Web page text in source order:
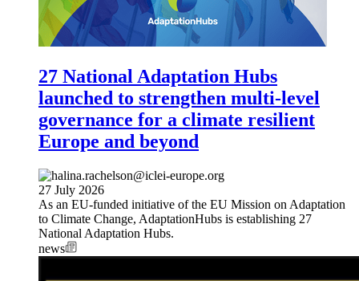
27 National Adaptation Hubs
launched to strengthen multi-level
governance for a climate resilient
Europe and beyond
27 July 2026
As an EU-funded initiative of the EU Mission on Adaptation
to Climate Change, AdaptationHubs is establishing 27
National Adaptation Hubs.
news